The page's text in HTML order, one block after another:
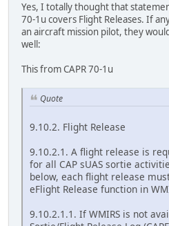
Yes, I totally thought that
70-1u covers Flight Releases. If
an aircraft mission pilot, they
well:
This from CAPR 70-1u
Quote
9.10.2. Flight Release
9.10.2.1. A flight release is
for all CAP sUAS sortie
below, each flight release
eFlight Release function in
9.10.2.1.1. If WMIRS is not